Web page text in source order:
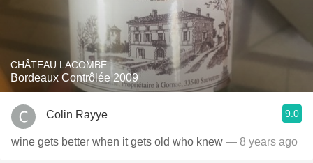
CHÂTEAU LACOMBE
Bordeaux Contrôlée 2009
Colin Rayye 9.0
wine gets better when it gets old who knew — 8 years ago